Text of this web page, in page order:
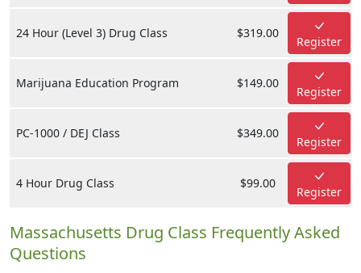
24 Hour (Level 3) Drug Class $319.00
Register
Marijuana Education Program $149.00
Register
PC-1000 / DEJ Class $349.00
Register
4 Hour Drug Class $99.00
Register
Massachusetts Drug Class Frequently Asked
Questions